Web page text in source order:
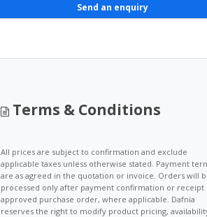
Send an enquiry
Terms & Conditions
All prices are subject to confirmation and exclude
applicable taxes unless otherwise stated. Payment
are as agreed in the quotation or invoice. Orders will
processed only after payment confirmation or receipt
approved purchase order, where applicable. Dafnia
reserves the right to modify product pricing,